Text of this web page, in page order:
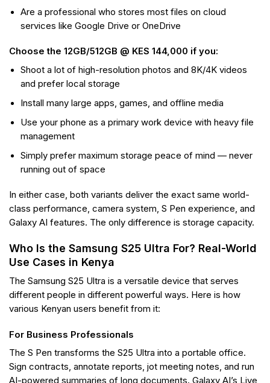
Are a professional who stores most files on cloud
services like Google Drive or OneDrive
Choose the 12GB/512GB @ KES 144,000 if you:
Shoot a lot of high-resolution photos and 8K/4K videos
and prefer local storage
Install many large apps, games, and offline media
Use your phone as a primary work device with heavy file
management
Simply prefer maximum storage peace of mind — never
running out of space
In either case, both variants deliver the exact same world-
class performance, camera system, S Pen experience, and
Galaxy AI features. The only difference is storage capacity.
Who Is the Samsung S25 Ultra For? Real-World
Use Cases in Kenya
The Samsung S25 Ultra is a versatile device that serves
different people in different powerful ways. Here is how
various Kenyan users benefit from it:
For Business Professionals
The S Pen transforms the S25 Ultra into a portable office.
Sign contracts, annotate reports, jot meeting notes, and run
AI-powered summaries of long documents. Galaxy AI’s Live